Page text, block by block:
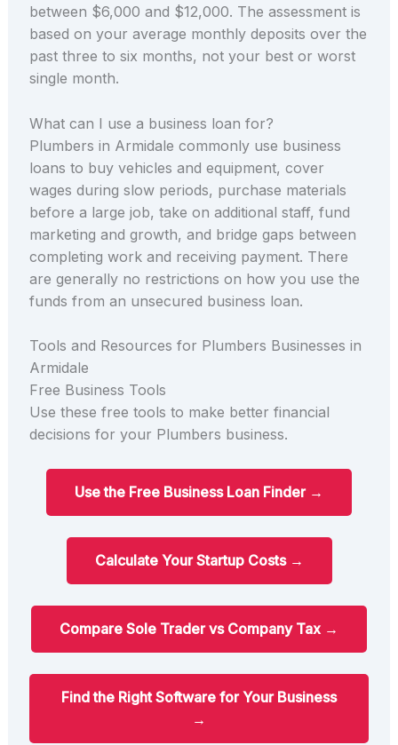
between $6,000 and $12,000. The assessment is
based on your average monthly deposits over the
past three to six months, not your best or worst
single month.
What can I use a business loan for?
Plumbers in Armidale commonly use business
loans to buy vehicles and equipment, cover
wages during slow periods, purchase materials
before a large job, take on additional staff, fund
marketing and growth, and bridge gaps between
completing work and receiving payment. There
are generally no restrictions on how you use the
funds from an unsecured business loan.
Tools and Resources for Plumbers Businesses in
Armidale
Free Business Tools
Use these free tools to make better financial
decisions for your Plumbers business.
Use the Free Business Loan Finder →
Calculate Your Startup Costs →
Compare Sole Trader vs Company Tax →
Find the Right Software for Your Business
→